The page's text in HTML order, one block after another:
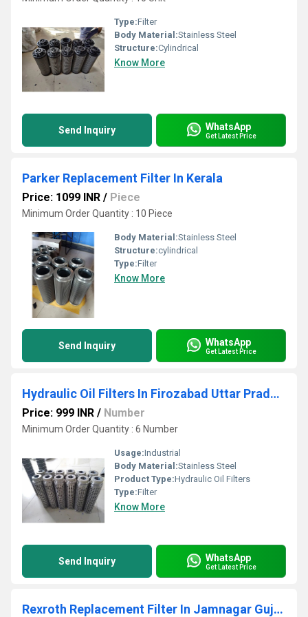
Type:Filter
Body Material:Stainless Steel
Structure:Cylindrical
Know More
Send Inquiry WhatsApp
Get Latest Price
Parker Replacement Filter In Kerala
Price: 1099 INR / Piece
Minimum Order Quantity : 10 Piece
Body Material:Stainless Steel
Structure:cylindrical
Type:Filter
Know More
Send Inquiry WhatsApp
Get Latest Price
Hydraulic Oil Filters In Firozabad Uttar Pradesh
Price: 999 INR / Number
Minimum Order Quantity : 6 Number
Usage:Industrial
Body Material:Stainless Steel
Product Type:Hydraulic Oil Filters
Type:Filter
Know More
Send Inquiry WhatsApp
Get Latest Price
Rexroth Replacement Filter In Jamnagar Gujarat